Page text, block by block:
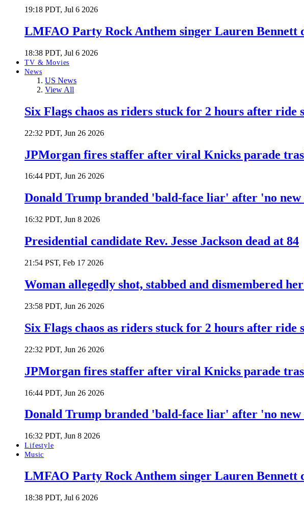
19:18 PDT, Jul 6 2026
LMFAO Party Rock Anthem singer Lauren Bennett
18:38 PDT, Jul 6 2026
TV & Movies
News
US News
View All
Six Flags chaos as riders stuck for 2 hours after ride
22:32 PDT, Jun 26 2026
JPMorgan fires staffer after viral Knicks parade
16:44 PDT, Jun 26 2026
Donald Trump branded 'bald-face liar' after 'no
16:32 PDT, Jun 8 2026
Presidential candidate Rev. Jesse Jackson dead at 84
21:54 PST, Feb 17 2026
Woman allegedly shot, stabbed and dismembered
23:58 PDT, Jun 26 2026
Six Flags chaos as riders stuck for 2 hours after ride
22:32 PDT, Jun 26 2026
JPMorgan fires staffer after viral Knicks parade
16:44 PDT, Jun 26 2026
Donald Trump branded 'bald-face liar' after 'no
16:32 PDT, Jun 8 2026
Lifestyle
Music
LMFAO Party Rock Anthem singer Lauren Bennett
18:38 PDT, Jul 6 2026